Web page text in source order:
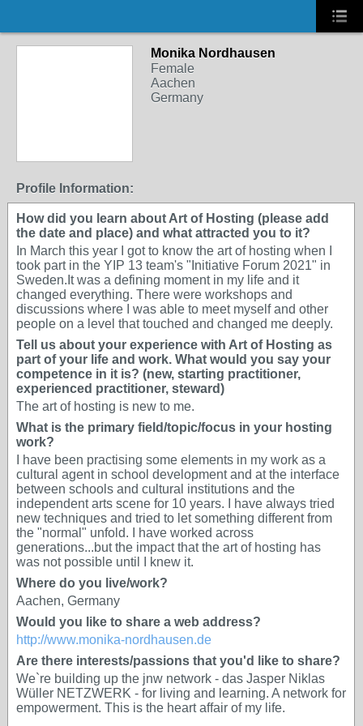
Monika Nordhausen
Female
Aachen
Germany
Profile Information:
How did you learn about Art of Hosting (please add
the date and place) and what attracted you to it?
In March this year I got to know the art of hosting when I
took part in the YIP 13 team's "Initiative Forum 2021" in
Sweden.It was a defining moment in my life and it
changed everything. There were workshops and
discussions where I was able to meet myself and other
people on a level that touched and changed me deeply.
Tell us about your experience with Art of Hosting as
part of your life and work. What would you say your
competence in it is? (new, starting practitioner,
experienced practitioner, steward)
The art of hosting is new to me.
What is the primary field/topic/focus in your hosting
work?
I have been practising some elements in my work as a
cultural agent in school development and at the interface
between schools and cultural institutions and the
independent arts scene for 10 years. I have always tried
new techniques and tried to let something different from
the "normal" unfold. I have worked across
generations...but the impact that the art of hosting has
was not possible until I knew it.
Where do you live/work?
Aachen, Germany
Would you like to share a web address?
http://www.monika-nordhausen.de
Are there interests/passions that you'd like to share?
We`re building up the jnw network - das Jasper Niklas
Wüller NETZWERK - for living and learning. A network for
empowerment. This is the heart affair of my life.